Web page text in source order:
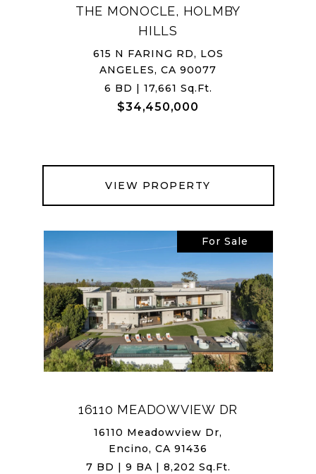
THE MONOCLE, HOLMBY
HILLS
615 N FARING RD, LOS
ANGELES, CA 90077
6 BD | 17,661 Sq.Ft.
$34,450,000
VIEW PROPERTY
For Sale
16110 MEADOWVIEW DR
16110 Meadowview Dr,
Encino, CA 91436
7 BD | 9 BA | 8,202 Sq.Ft.